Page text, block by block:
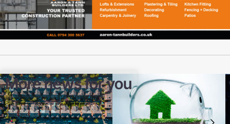
More news for you